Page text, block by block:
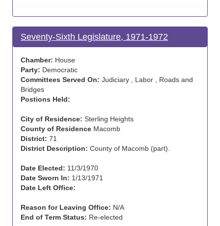
Seventy-Sixth Legislature, 1971-1972
Chamber: House
Party: Democratic
Committees Served On: Judiciary , Labor , Roads and
Bridges
Postions Held:
City of Residence: Sterling Heights
County of Residence Macomb
District: 71
District Description: County of Macomb (part).
Date Elected: 11/3/1970
Date Sworn In: 1/13/1971
Date Left Office:
Reason for Leaving Office: N/A
End of Term Status: Re-elected